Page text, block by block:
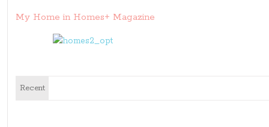
My Home in Homes+ Magazine
Recent